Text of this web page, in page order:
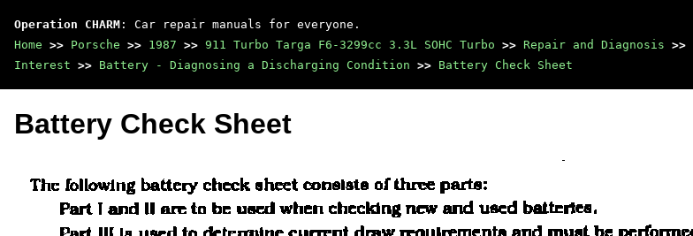
Operation CHARM : Car repair manuals for everyone.
Home >> Porsche >> 1987 >> 911 Turbo Targa F6-3299cc 3.3L SOHC Turbo >> Repair and Diagnosis >>
Interest >> Battery - Diagnosing a Discharging Condition >> Battery Check Sheet
Battery Check Sheet